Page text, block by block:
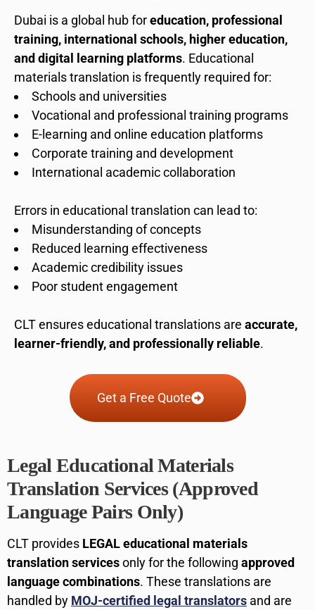
Dubai is a global hub foreducation, professional
training, international schools, higher education,
and digital learning platforms. Educational
materials translation is frequently required for:
Schools and universities
Vocational and professional training programs
E-learning and online education platforms
Corporate training and development
International academic collaboration
Errors in educational translation can lead to:
Misunderstanding of concepts
Reduced learning effectiveness
Academic credibility issues
Poor student engagement
CLT ensures educational translations are accurate,
learner-friendly, and professionally reliable.
Get a Free Quote
Legal Educational Materials
Translation Services (Approved
Language Pairs Only)
CLT provides LEGAL educational materials
translation servicesonly for the following approved
language combinations. These translations are
handled by MOJ-certified legal translators and are